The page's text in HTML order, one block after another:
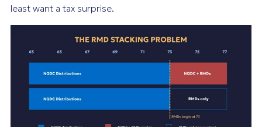
least want a tax surprise.